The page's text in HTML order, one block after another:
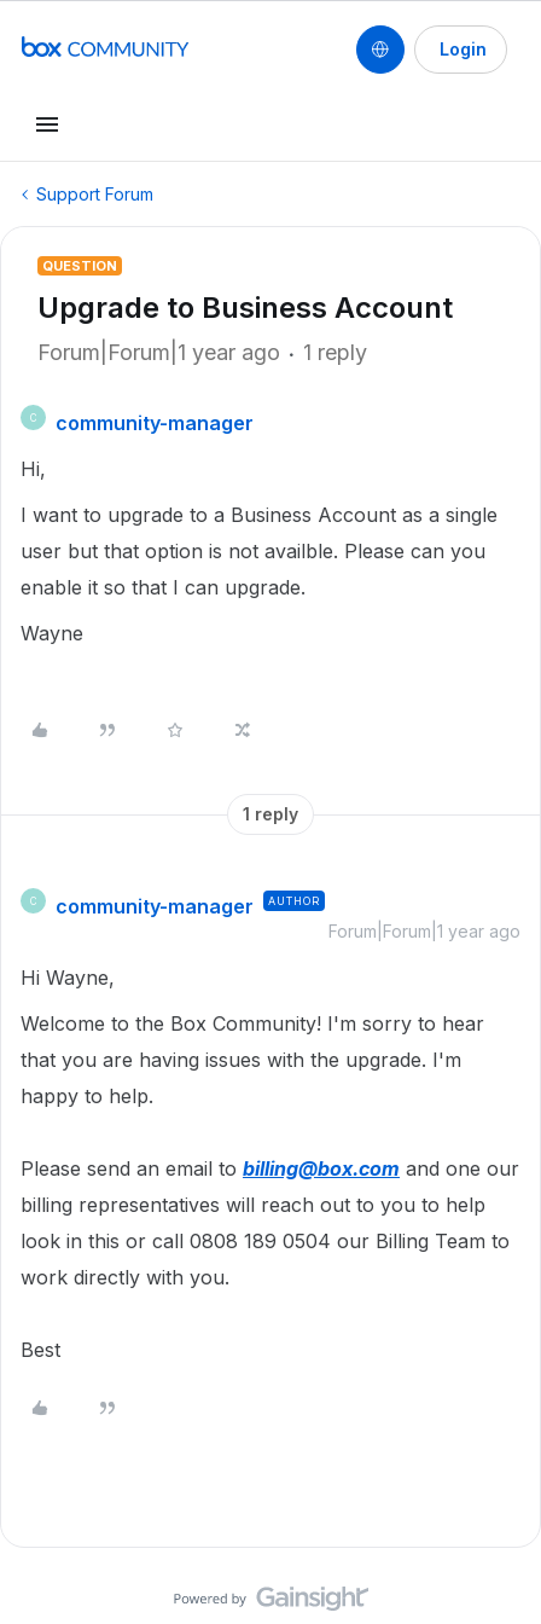
Login
Support Forum
QUESTION
Upgrade to Business Account
Forum|Forum|1 year ago 1 reply
C
community-manager
Hi,
I want to upgrade to a Business Account as a single
user but that option is not availble. Please can you
enable it so that I can upgrade.
Wayne
1 reply
C community-manager AUTHOR
Forum|Forum|1 year ago
Hi Wayne,
Welcome to the Box Community! I'm sorry to hear
that you are having issues with the upgrade. I'm
happy to help.
Please send an email to billing@box.com and one our
billing representatives will reach out to you to help
look in this or call 0808 189 0504 our Billing Team to
work directly with you.
Best